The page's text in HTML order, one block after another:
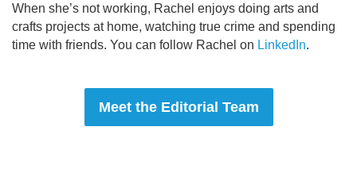
When she’s not working, Rachel enjoys doing arts and
crafts projects at home, watching true crime and spending
time with friends. You can follow Rachel on LinkedIn.
Meet the Editorial Team